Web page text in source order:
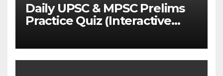
Daily UPSC & MPSC Prelims
Practice Quiz (Interactive